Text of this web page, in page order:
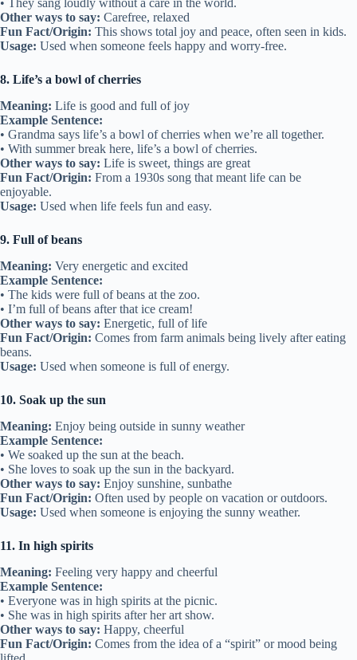
• They sang loudly without a care in the world.
Other ways to say: Carefree, relaxed
Fun Fact/Origin: This shows total joy and peace, often seen in kids.
Usage: Used when someone feels happy and worry-free.
8. Life’s a bowl of cherries
Meaning: Life is good and full of joy
Example Sentence:
• Grandma says life’s a bowl of cherries when we’re all together.
• With summer break here, life’s a bowl of cherries.
Other ways to say: Life is sweet, things are great
Fun Fact/Origin: From a 1930s song that meant life can be
enjoyable.
Usage: Used when life feels fun and easy.
9. Full of beans
Meaning: Very energetic and excited
Example Sentence:
• The kids were full of beans at the zoo.
• I’m full of beans after that ice cream!
Other ways to say: Energetic, full of life
Fun Fact/Origin: Comes from farm animals being lively after eating
beans.
Usage: Used when someone is full of energy.
10. Soak up the sun
Meaning: Enjoy being outside in sunny weather
Example Sentence:
• We soaked up the sun at the beach.
• She loves to soak up the sun in the backyard.
Other ways to say: Enjoy sunshine, sunbathe
Fun Fact/Origin: Often used by people on vacation or outdoors.
Usage: Used when someone is enjoying the sunny weather.
11. In high spirits
Meaning: Feeling very happy and cheerful
Example Sentence:
• Everyone was in high spirits at the picnic.
• She was in high spirits after her art show.
Other ways to say: Happy, cheerful
Fun Fact/Origin: Comes from the idea of a “spirit” or mood being